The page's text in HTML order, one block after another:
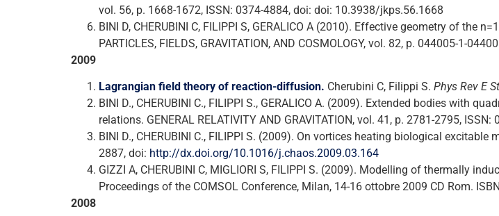
vol. 56, p. 1668-1672, ISSN: 0374-4884, doi: doi: 10.3938/jkps.56.1668
BINI D, CHERUBINI C, FILIPPI S, GERALICO A (2010). Effective geometry of the
PARTICLES, FIELDS, GRAVITATION, AND COSMOLOGY, vol. 82, p. 044005-1-
2009
Lagrangian field theory of reaction-diffusion. Cherubini C, Filippi S. Phys Rev E
BINI D., CHERUBINI C., FILIPPI S., GERALICO A. (2009). Extended bodies with
relations. GENERAL RELATIVITY AND GRAVITATION, vol. 41, p. 2781-2795,
BINI D., CHERUBINI C., FILIPPI S. (2009). On vortices heating biological excitable
2887, doi: http://dx.doi.org/10.1016/j.chaos.2009.03.164
GIZZI A, CHERUBINI C, MIGLIORI S, FILIPPI S. (2009). Modelling of thermally
Proceedings of the COMSOL Conference, Milan, 14-16 ottobre 2009 CD Rom.
2008